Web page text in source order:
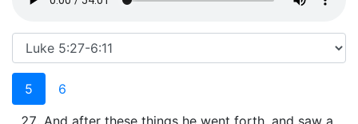
5
6
And after these things he went forth, and saw a